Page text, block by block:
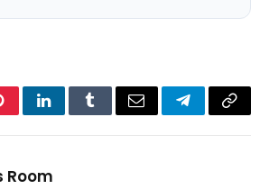
LinkedInTumblrEmail TelegramCopy
Room